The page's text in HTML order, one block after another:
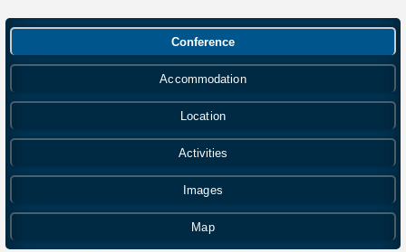
Conference
Accommodation
Location
Activities
Images
Map